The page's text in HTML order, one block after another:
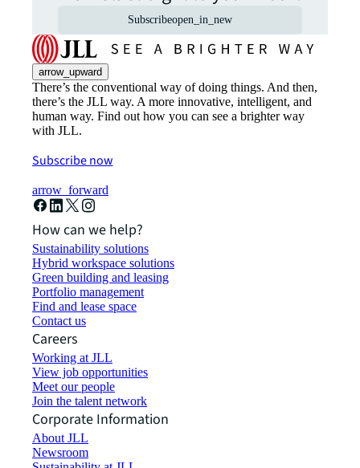
Subscribeopen_in_new
arrow_upward
There’s the conventional way of doing things. And then,
there’s the JLL way. A more innovative, intelligent, and
human way. Find out how you can see a brighter way
with JLL.
Subscribe now
arrow_forward
How can we help?
Sustainability solutions
Hybrid workspace solutions
Green building and leasing
Portfolio management
Find and lease space
Contact us
Careers
Working at JLL
View job opportunities
Meet our people
Join the talent network
Corporate Information
About JLL
Newsroom